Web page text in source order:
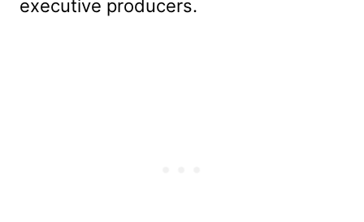
executive producers.